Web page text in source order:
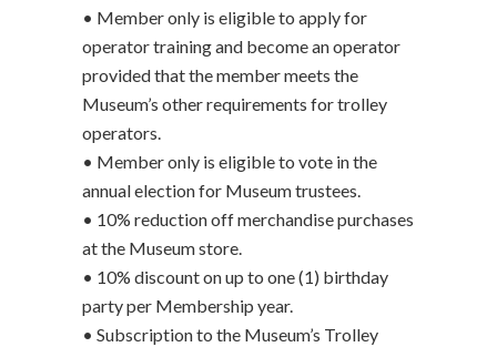
• Member only is eligible to apply for
operator training and become an operator
provided that the member meets the
Museum’s other requirements for trolley
operators.
• Member only is eligible to vote in the
annual election for Museum trustees.
• 10% reduction off merchandise purchases
at the Museum store.
• 10% discount on up to one (1) birthday
party per Membership year.
• Subscription to the Museum’s Trolley